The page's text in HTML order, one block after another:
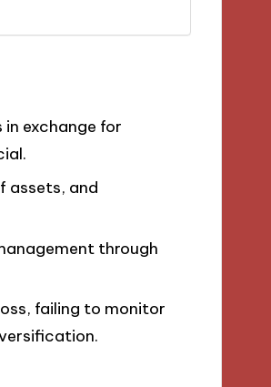
exchange for
assets, and
through
failing to monitor